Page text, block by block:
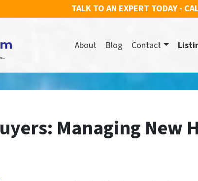
TALK TO AN EXPERT TODAY -
About Blog Contact
Managing New